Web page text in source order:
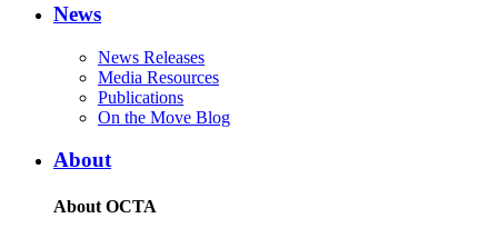
News
News Releases
Media Resources
Publications
On the Move Blog
About
About OCTA